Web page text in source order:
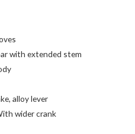
with extended stem
alloy lever
wider crank